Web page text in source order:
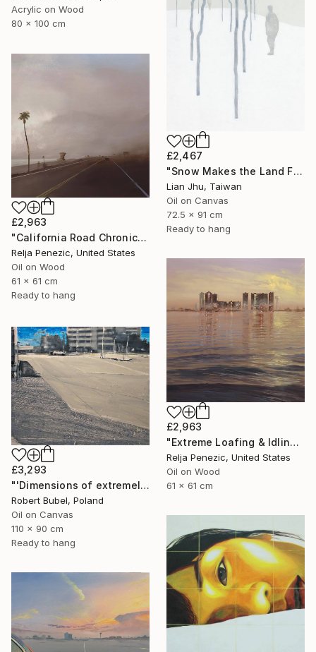
Acrylic on Wood
80 x 100 cm
£2,467
"Snow Makes the Land Fall Asleep" Painting
Lian Jhu, Taiwan
Oil on Canvas
72.5 x 91 cm
Ready to hang
£2,963
"California Road Chronicles #91" Painting
Relja Penezic, United States
Oil on Wood
61 x 61 cm
Ready to hang
£2,963
"Extreme Loafing & Idling #33 (Soundside)" Painting
Relja Penezic, United States
Oil on Wood
61 x 61 cm
£3,293
"'Dimensions of extremely attractive emptiness'" Painting
Robert Bubel, Poland
Oil on Canvas
110 x 90 cm
Ready to hang